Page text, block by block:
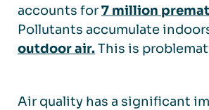
accounts for7 million
Pollutants accumulate
outdoor air. This is
Air quality has a significant